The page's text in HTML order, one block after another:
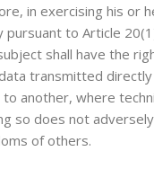
in exercising his or
pursuant to Article
shall have the
transmitted
another, where
so does not
of others.